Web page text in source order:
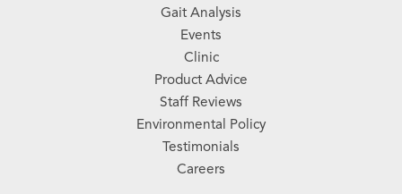
Gait Analysis
Events
Clinic
Product Advice
Staff Reviews
Environmental Policy
Testimonials
Careers